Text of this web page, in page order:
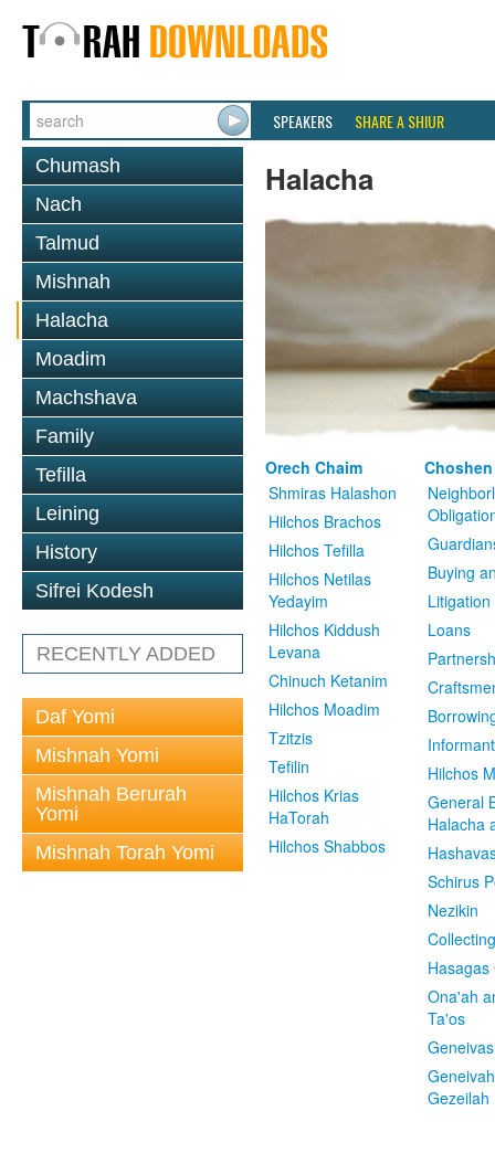
SPEAKERS SHARE A SHIUR
Chumash
Nach
Talmud
Mishnah
Halacha
Moadim
Machshava
Family
Tefilla
Leining
History
Sifrei Kodesh
RECENTLY ADDED
Daf Yomi
Mishnah Yomi
Mishnah Berurah
Yomi
Mishnah Torah Yomi
Halacha
Orech Chaim
Shmiras Halashon
Hilchos Brachos
Hilchos Tefilla
Hilchos Netilas
Yedayim
Hilchos Kiddush
Levana
Chinuch Ketanim
Hilchos Moadim
Tzitzis
Tefilin
Hilchos Krias
HaTorah
Hilchos Shabbos
Buying
Litigation
Loans
Informant
Hilchos
General
Halacha
Schirus
Nezikin
Hasagas
Ona'ah
Ta'os
Gezeilah